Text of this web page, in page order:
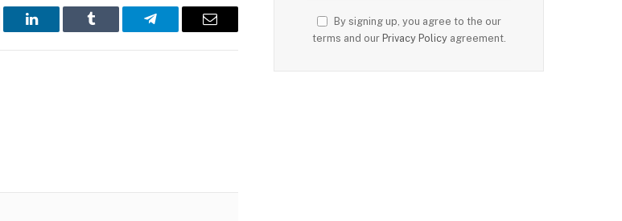
LinkedIn Tumblr Telegram Email
By signing up, you agree to the our
terms and our Privacy Policyagreement.